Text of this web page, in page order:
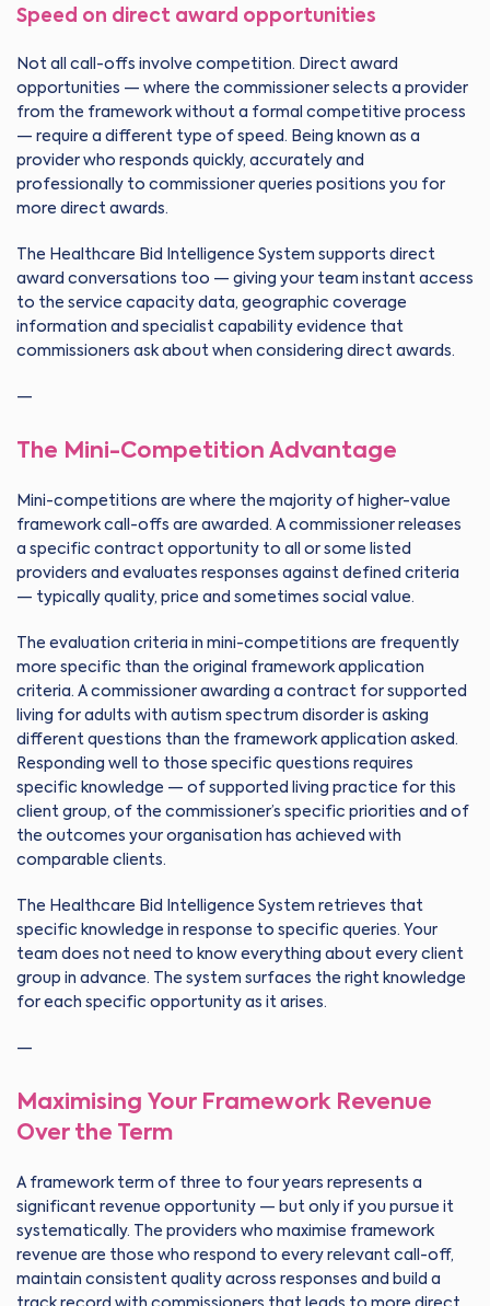
Speed on direct award opportunities
Not all call-offs involve competition. Direct award
opportunities — where the commissioner selects a provider
from the framework without a formal competitive process
— require a different type of speed. Being known as a
provider who responds quickly, accurately and
professionally to commissioner queries positions you for
more direct awards.
The Healthcare Bid Intelligence System supports direct
award conversations too — giving your team instant access
to the service capacity data, geographic coverage
information and specialist capability evidence that
commissioners ask about when considering direct awards.
—
The Mini-Competition Advantage
Mini-competitions are where the majority of higher-value
framework call-offs are awarded. A commissioner releases
a specific contract opportunity to all or some listed
providers and evaluates responses against defined criteria
— typically quality, price and sometimes social value.
The evaluation criteria in mini-competitions are frequently
more specific than the original framework application
criteria. A commissioner awarding a contract for supported
living for adults with autism spectrum disorder is asking
different questions than the framework application asked.
Responding well to those specific questions requires
specific knowledge — of supported living practice for this
client group, of the commissioner’s specific priorities and of
the outcomes your organisation has achieved with
comparable clients.
The Healthcare Bid Intelligence System retrieves that
specific knowledge in response to specific queries. Your
team does not need to know everything about every client
group in advance. The system surfaces the right knowledge
for each specific opportunity as it arises.
—
Maximising Your Framework Revenue
Over the Term
A framework term of three to four years represents a
significant revenue opportunity — but only if you pursue it
systematically. The providers who maximise framework
revenue are those who respond to every relevant call-off,
maintain consistent quality across responses and build a